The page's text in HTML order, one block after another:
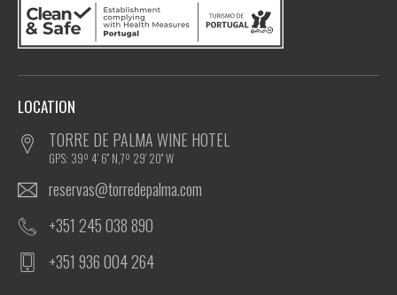
LOCATION
TORRE DE PALMA WINE HOTEL
GPS: 39º 4' 6'' N,7º 29' 20'' W
reservas@torredepalma.com
+351 245 038 890
+351 936 004 264